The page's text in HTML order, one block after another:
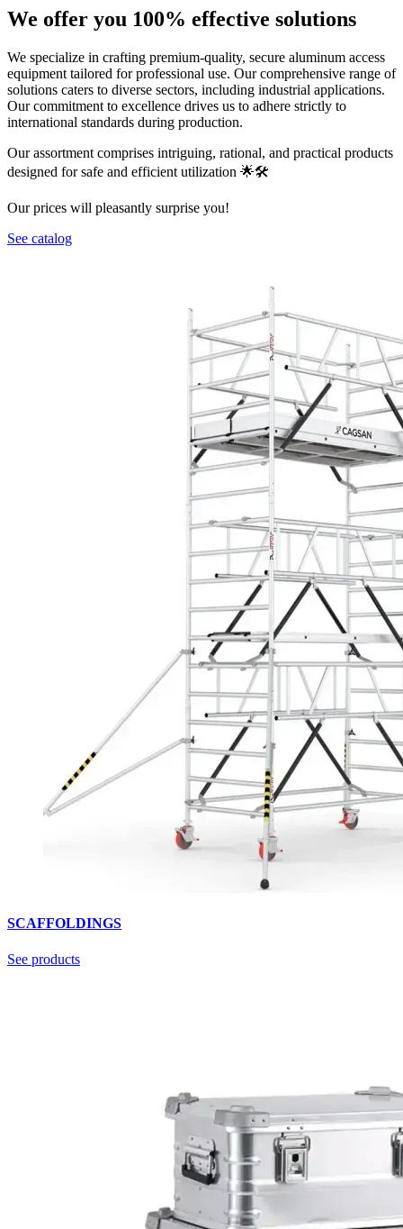
We offer you 100% effective solutions
We specialize in crafting premium-quality, secure aluminum access
equipment tailored for professional use. Our comprehensive range of
solutions caters to diverse sectors, including industrial applications.
Our commitment to excellence drives us to adhere strictly to
international standards during production.
Our assortment comprises intriguing, rational, and practical products
designed for safe and efficient utilization 🌟🛠️
Our prices will pleasantly surprise you!
See catalog
SCAFFOLDINGS
See products